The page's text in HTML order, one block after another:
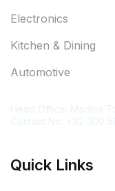
Electronics
Kitchen & Dining
Automotive
Quick Links